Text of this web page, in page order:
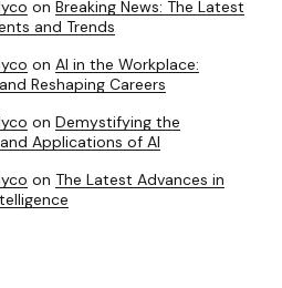
on Breaking News: The Latest
and Trends
on AI in the Workplace:
Reshaping Careers
on Demystifying the
Applications of AI
on The Latest Advances in